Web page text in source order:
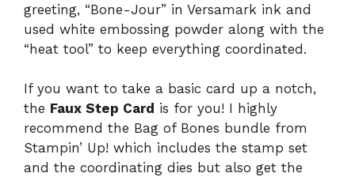
greeting, “Bone-Jour” in Versamark ink and
used white embossing powder along with the
“heat tool” to keep everything coordinated.
If you want to take a basic card up a notch,
the Faux Step Card is for you! I highly
recommend the Bag of Bones bundle from
Stampin’ Up! which includes the stamp set
and the coordinating dies but also get the